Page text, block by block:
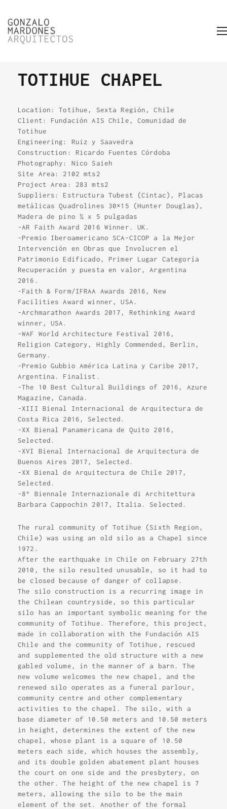
TOTIHUE CHAPEL
Location: Totihue, Sexta Región, Chile
Client: Fundación AIS Chile, Comunidad de
Totihue
Engineering: Ruiz y Saavedra
Construction: Ricardo Fuentes Córdoba
Photography: Nico Saieh
Site Area: 2102 mts2
Project Area: 283 mts2
Suppliers: Estructura Tubest (Cintac), Placas
metálicas Quadrolines 30×15 (Hunter Douglas),
Madera de pino ¾ x 5 pulgadas
-AR Faith Award 2016 Winner. UK.
-Premio Iberoamericano SCA-CICOP a la Mejor
Intervención en Obras que Involucren el
Patrimonio Edificado, Primer Lugar Categoría
Recuperación y puesta en valor, Argentina
2016.
-Faith & Form/IFRAA Awards 2016, New
Facilities Award winner, USA.
-Archmarathon Awards 2017, Rethinking Award
winner, USA.
-WAF World Architecture Festival 2016,
Religion Category, Highly Commended, Berlin,
Germany.
-Premio Gubbio América Latina y Caribe 2017,
Argentina. Finalist.
-The 10 Best Cultural Buildings of 2016, Azure
Magazine, Canada.
-XIII Bienal Internacional de Arquitectura de
Costa Rica 2016, Selected.
-XX Bienal Panamericana de Quito 2016,
Selected.
-XVI Bienal Internacional de Arquitectura de
Buenos Aires 2017, Selected.
-XX Bienal de Arquitectura de Chile 2017,
Selected.
-8° Biennale Internazionale di Architettura
Barbara Cappochin 2017, Italia. Selected.
The rural community of Totihue (Sixth Region,
Chile) was using an old silo as a Chapel since
1972.
After the earthquake in Chile on February 27th
2010, the silo resulted unusable, so it had to
be closed because of danger of collapse.
The silo construction is a recurring image in
the Chilean countryside, so this particular
silo has an important symbolic meaning for the
community of Totihue. Therefore, this project,
made in collaboration with the Fundación AIS
Chile and the community of Totihue, rescued
and supplemented the old structure with a new
gabled volume, in the manner of a barn. The
new volume welcomes the new chapel, and the
renewed silo operates as a funeral parlour,
community centre and other complementary
activities to the chapel. The silo, with a
base diameter of 10.50 meters and 10.50 meters
in height, determines the extent of the new
chapel, whose plant is a square of 10.50
meters each side, which houses the assembly,
and its double golden abatement plant houses
the court on one side and the presbytery, on
the other. The height of the new chapel is 7
meters, allowing the silo to be the main
element of the set. Another of the formal